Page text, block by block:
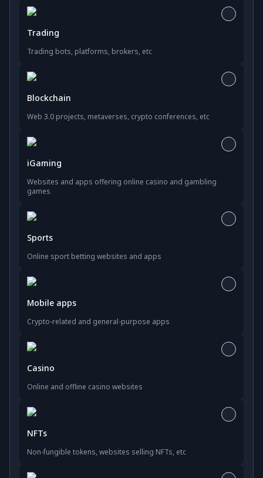
Trading
Trading bots, platforms, brokers, etc
Blockchain
Web 3.0 projects, metaverses, crypto conferences, etc
iGaming
Websites and apps offering online casino and gambling
games
Sports
Online sport betting websites and apps
Mobile apps
Crypto-related and general-purpose apps
Casino
Online and offline casino websites
NFTs
Non-fungible tokens, websites selling NFTs, etc